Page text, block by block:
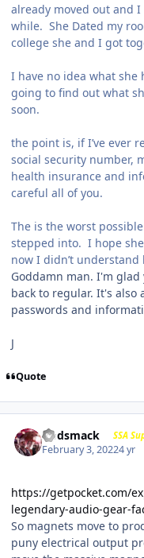
already moved out and
while. She Dated my
college she and I got
I have no idea what she
going to find out what
soon.
the point is, if I’ve ever
social security number,
health insurance and
careful all of you.
The is the worst
stepped into. I hope
now I didn’t
Goddamn man. I'm
back to regular. It's also
passwords and
J
Quote
Godsmack SSA
February 3, 20224 yr
https://getpocket.com/
legendary-audio-gear-
So magnets move to
puny electrical output